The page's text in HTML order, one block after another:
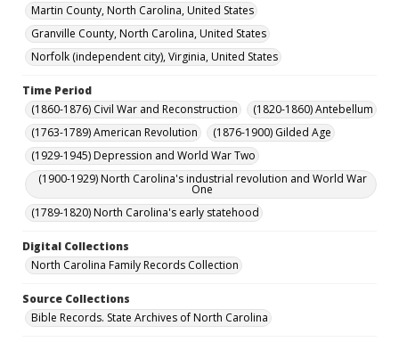
Martin County, North Carolina, United States
Granville County, North Carolina, United States
Norfolk (independent city), Virginia, United States
Time Period
(1860-1876) Civil War and Reconstruction
(1820-1860) Antebellum
(1763-1789) American Revolution
(1876-1900) Gilded Age
(1929-1945) Depression and World War Two
(1900-1929) North Carolina's industrial revolution and World War
One
(1789-1820) North Carolina's early statehood
Digital Collections
North Carolina Family Records Collection
Source Collections
Bible Records. State Archives of North Carolina